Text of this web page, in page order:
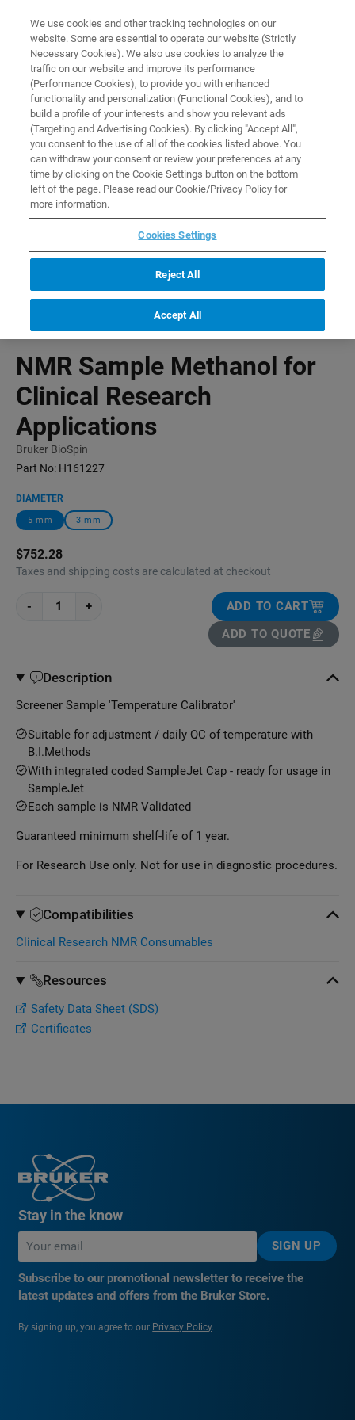
PRODUCTS
NMR SAMPLE METHANOL FOR CLINICAL RESEARCH
APPLICATIONS
Home
NMR Sample Methanol for
Clinical Research
Applications
Bruker BioSpin
Part No: H161227
DIAMETER
5 mm 3 mm
$752.28
Taxes and shipping costs are calculated at checkout
- +
ADD TO CART
ADD TO QUOTE
Description
Screener Sample 'Temperature Calibrator'
Suitable for adjustment / daily QC of temperature with
B.I.Methods
With integrated coded SampleJet Cap - ready for usage in
SampleJet
Each sample is NMR Validated
Guaranteed minimum shelf-life of 1 year.
For Research Use only. Not for use in diagnostic procedures.
Compatibilities
Clinical Research NMR Consumables
Resources
Safety Data Sheet (SDS)
Certificates
Stay in the know
SIGN UP
Subscribe to our promotional newsletter to receive the
latest updates and offers from the Bruker Store.
By signing up, you agree to our Privacy Policy.
We use cookies and other tracking technologies on our
website. Some are essential to operate our website (Strictly
Necessary Cookies). We also use cookies to analyze the
traffic on our website and improve its performance
(Performance Cookies), to provide you with enhanced
functionality and personalization (Functional Cookies), and to
build a profile of your interests and show you relevant ads
(Targeting and Advertising Cookies). By clicking "Accept All",
you consent to the use of all of the cookies listed above. You
can withdraw your consent or review your preferences at any
time by clicking on the Cookie Settings button on the bottom
left of the page. Please read our Cookie/Privacy Policy for
more information.
Cookies Settings
Reject All
Accept All